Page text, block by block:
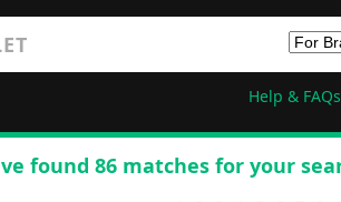
Help & FAQs
found 86 matches for your